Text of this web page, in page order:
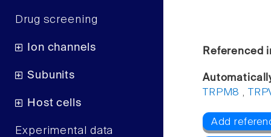
Drug screening
Ion channels
Subunits
Host cells
Experimental data
Referenced
TRPM8 ,
Add